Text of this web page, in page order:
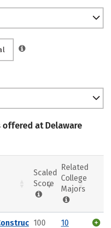
at Delaware
Scaled
Score
Related
College
Majors
100 10